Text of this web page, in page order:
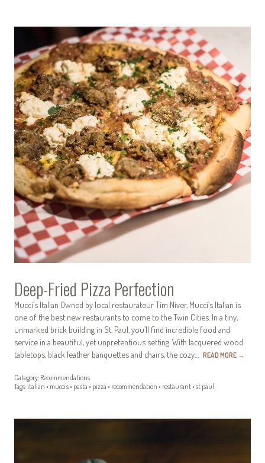
Deep-Fried Pizza Perfection
Mucci’s Italian Owned by local restaurateur Tim Niver, Mucci’s Italian is
one of the best new restaurants to come to the Twin Cities. In a tiny,
unmarked brick building in St. Paul, you’ll find incredible food and
service in a beautiful, yet unpretentious setting. With lacquered wood
tabletops, black leather banquettes and chairs, the cozy… READ MORE →
Category: Recommendations
Tags:italian • mucci's • pasta • pizza • recommendation • restaurant • st paul